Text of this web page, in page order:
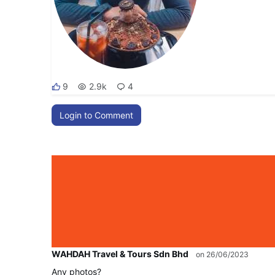
9 2.9k 4
Login to Comment
WAHDAH Travel & Tours Sdn Bhd on 26/06/2023
Any photos?